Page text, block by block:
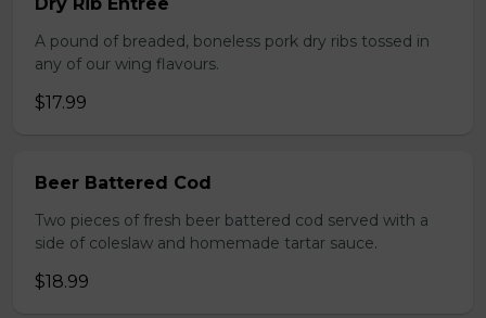
A pound of breaded, boneless pork dry ribs tossed in
any of our wing flavours.
$17.99
Beer Battered Cod
Two pieces of fresh beer battered cod served with a
side of coleslaw and homemade tartar sauce.
$18.99